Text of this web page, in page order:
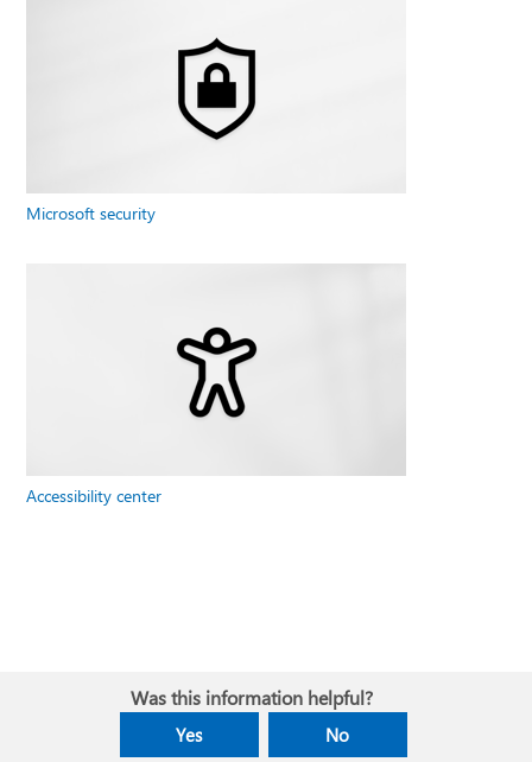
Microsoft security
Accessibility center
Was this information helpful?
Yes No